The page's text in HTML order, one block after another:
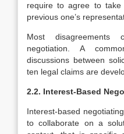
require to agree to
previous one’s
Most disagreements
negotiation. A
discussions between
ten legal claims are
2.2. Interest-Based
Interest-based
to collaborate on a